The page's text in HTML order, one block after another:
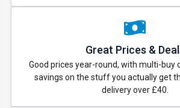
Great Prices &
Good prices year-round, with multi-buy
savings on the stuff you actually get
delivery over £40.